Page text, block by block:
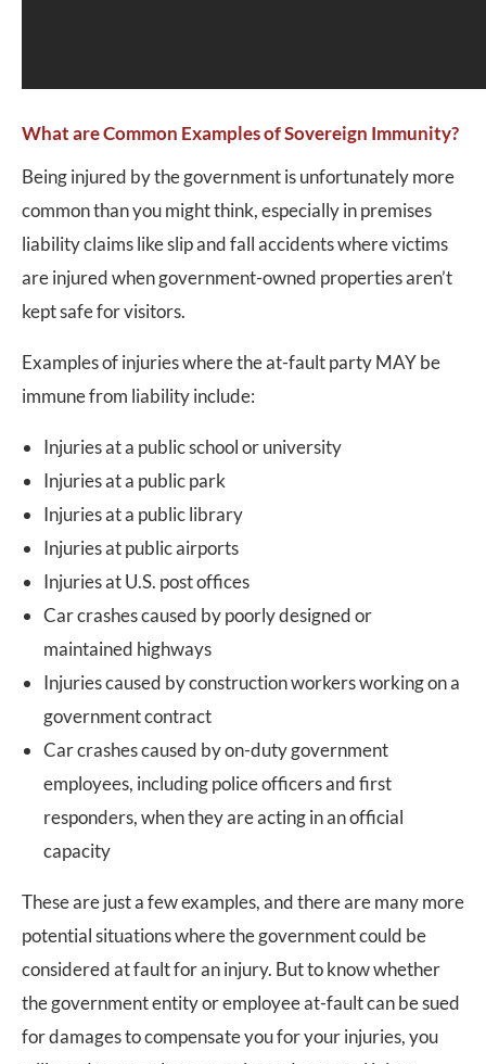
What are Common Examples of Sovereign Immunity?
Being injured by the government is unfortunately more
common than you might think, especially in premises
liability claims like slip and fall accidents where victims
are injured when government-owned properties aren’t
kept safe for visitors.
Examples of injuries where the at-fault party MAY be
immune from liability include:
Injuries at a public school or university
Injuries at a public park
Injuries at a public library
Injuries at public airports
Injuries at U.S. post offices
Car crashes caused by poorly designed or
maintained highways
Injuries caused by construction workers working on a
government contract
Car crashes caused by on-duty government
employees, including police officers and first
responders, when they are acting in an official
capacity
These are just a few examples, and there are many more
potential situations where the government could be
considered at fault for an injury. But to know whether
the government entity or employee at-fault can be sued
for damages to compensate you for your injuries, you